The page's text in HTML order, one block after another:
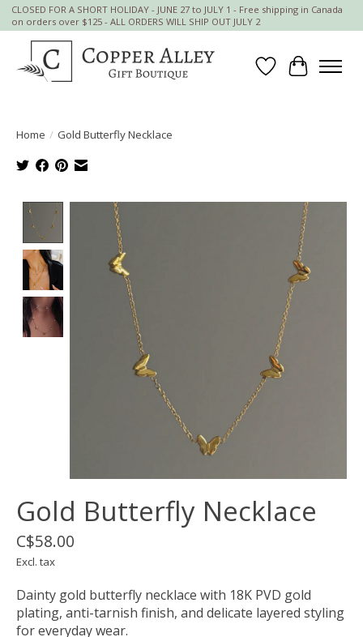
CLOSED FOR A SHORT HOLIDAY - JUNE 27 to JULY 1 - Free shipping in Canada
on orders over $125 - ALL ORDERS WILL SHIP OUT JULY 2
Wish List
Cart
Home / Gold Butterfly Necklace
Product image slideshow Items
Gold Butterfly Necklace
C$58.00
Excl. tax
Dainty gold butterfly necklace with 18K PVD gold
plating, anti-tarnish finish, and delicate layered styling
for everyday wear.